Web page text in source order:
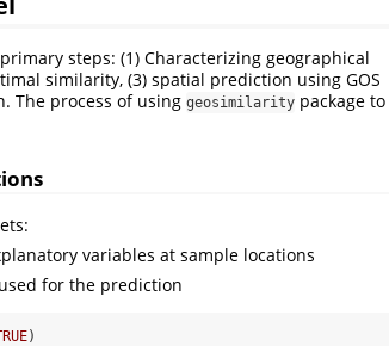
steps: (1) Characterizing geographical
similarity, (3) spatial prediction using GOS
The process of using geosimilarity package to
variables at sample locations
for the prediction
)